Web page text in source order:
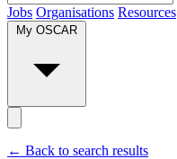
Jobs Organisations Resources
← Back to search results